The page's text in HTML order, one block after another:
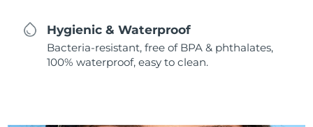
Hygienic & Waterproof
Bacteria-resistant, free of BPA & phthalates,
100% waterproof, easy to clean.